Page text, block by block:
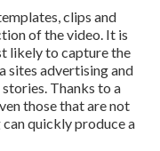
clips and
of the video. It is
likely to capture the
sites advertising and
Thanks to a
those that are not
quickly produce a